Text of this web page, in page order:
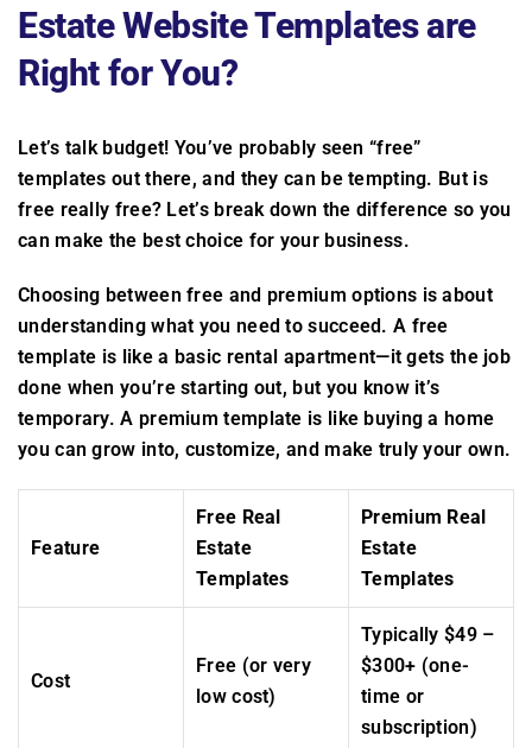
Estate Website Templates are
Right for You?
Let’s talk budget! You’ve probably seen “free”
templates out there, and they can be tempting. But is
free really free? Let’s break down the difference so you
can make the best choice for your business.
Choosing between free and premium options is about
understanding what you need to succeed. A free
template is like a basic rental apartment—it gets the job
done when you’re starting out, but you know it’s
temporary. A premium template is like buying a home
you can grow into, customize, and make truly your own.
Feature
Free Real
Estate
Templates
Premium Real
Estate
Templates
Cost
Free (or very
low cost)
Typically $49 –
$300+ (one-
time or
subscription)